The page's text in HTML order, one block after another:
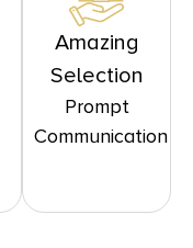
Amazing
Selection
Prompt
Communication